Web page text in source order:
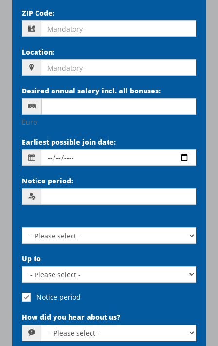
ZIP Code:
Location:
Desired annual salary incl. all bonuses:
Euro
Earliest possible join date:
Notice period:
Up to
Notice period
How did you hear about us?